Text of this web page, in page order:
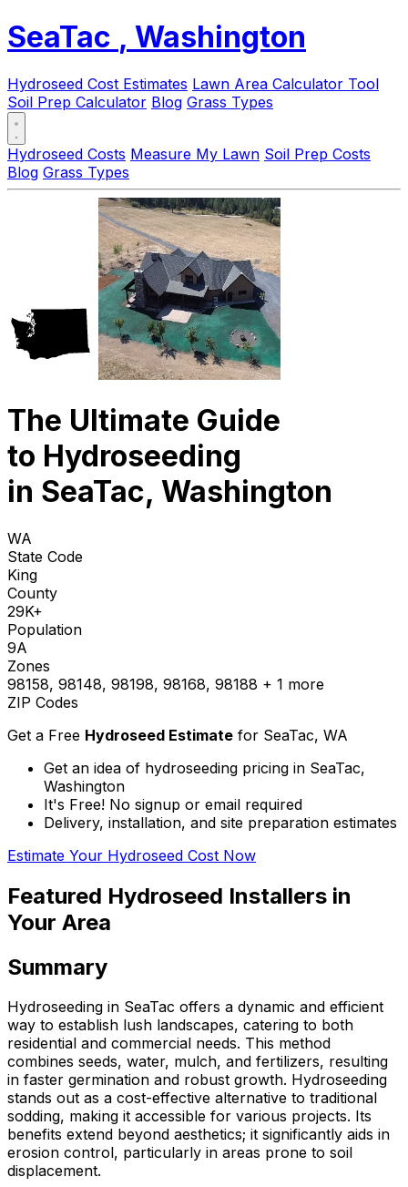
SeaTac , Washington
Hydroseed Cost Estimates Lawn Area Calculator Tool
Soil Prep Calculator Blog Grass Types
Hydroseed Costs Measure My Lawn Soil Prep Costs
Blog Grass Types
The Ultimate Guide
to Hydroseeding
in SeaTac, Washington
WA
State Code
King
County
29K+
Population
9A
Zones
98158, 98148, 98198, 98168, 98188 + 1 more
ZIP Codes
Get a Free Hydroseed Estimate for SeaTac, WA
Get an idea of hydroseeding pricing in SeaTac,
Washington
It's Free! No signup or email required
Delivery, installation, and site preparation estimates
Estimate Your Hydroseed Cost Now
Featured Hydroseed Installers in
Your Area
Summary
Hydroseeding in SeaTac offers a dynamic and efficient
way to establish lush landscapes, catering to both
residential and commercial needs. This method
combines seeds, water, mulch, and fertilizers, resulting
in faster germination and robust growth. Hydroseeding
stands out as a cost-effective alternative to traditional
sodding, making it accessible for various projects. Its
benefits extend beyond aesthetics; it significantly aids in
erosion control, particularly in areas prone to soil
displacement.